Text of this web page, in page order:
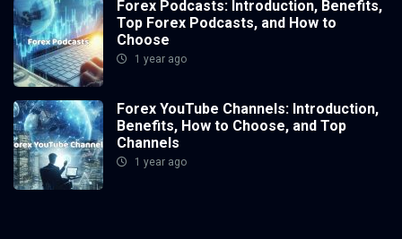
Forex Podcasts: Introduction, Benefits,
Top Forex Podcasts, and How to
Choose
1 year ago
Forex YouTube Channels: Introduction,
Benefits, How to Choose, and Top
Channels
1 year ago